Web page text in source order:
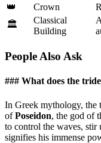
👑
Crown
🏛️
Classical
Building
People Also Ask
### What does the
In Greek mythology, the
ofPoseidon, the god of
to control the waves, stir
signifies his immense